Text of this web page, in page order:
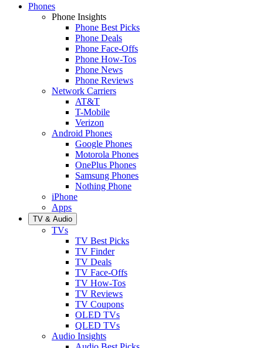
Phones
Phone Insights
Phone Best Picks
Phone Deals
Phone Face-Offs
Phone How-Tos
Phone News
Phone Reviews
Network Carriers
AT&T
T-Mobile
Verizon
Android Phones
Google Phones
Motorola Phones
OnePlus Phones
Samsung Phones
Nothing Phone
iPhone
Apps
TV & Audio
TVs
TV Best Picks
TV Finder
TV Deals
TV Face-Offs
TV How-Tos
TV Reviews
TV Coupons
OLED TVs
QLED TVs
Audio Insights